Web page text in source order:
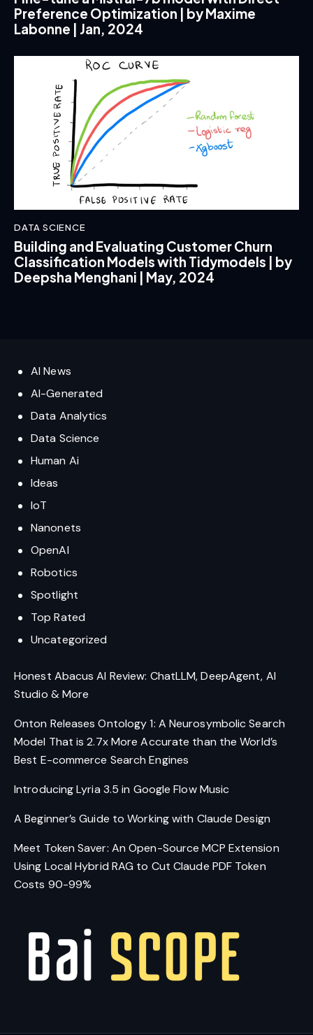
Preference Optimization | by Maxime
Labonne | Jan, 2024
DATA SCIENCE
Building and Evaluating Customer Churn
Classification Models with Tidymodels | by
Deepsha Menghani | May, 2024
AI News
AI-Generated
Data Analytics
Data Science
Human Ai
Ideas
IoT
Nanonets
OpenAI
Robotics
Spotlight
Top Rated
Uncategorized
Honest Abacus AI Review: ChatLLM, DeepAgent, AI
Studio & More
Onton Releases Ontology 1: A Neurosymbolic Search
Model That is 2.7x More Accurate than the World’s
Best E-commerce Search Engines
Introducing Lyria 3.5 in Google Flow Music
A Beginner’s Guide to Working with Claude Design
Meet Token Saver: An Open-Source MCP Extension
Using Local Hybrid RAG to Cut Claude PDF Token
Costs 90-99%